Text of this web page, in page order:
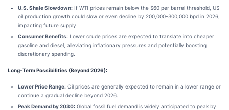
U.S. Shale Slowdown: If WTI prices remain below the $60 per barrel threshold, US
oil production growth could slow or even decline by 200,000-300,000 bpd in 2026,
impacting future supply.
Consumer Benefits: Lower crude prices are expected to translate into cheaper
gasoline and diesel, alleviating inflationary pressures and potentially boosting
discretionary spending.
Long-Term Possibilities (Beyond 2026):
Lower Price Range: Oil prices are generally expected to remain in a lower range or
continue a gradual decline beyond 2026.
Peak Demand by 2030: Global fossil fuel demand is widely anticipated to peak by